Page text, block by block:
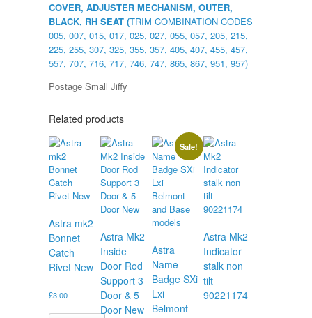
COVER, ADJUSTER MECHANISM, OUTER,
BLACK, RH SEAT (TRIM COMBINATION CODES
005, 007, 015, 017, 025, 027, 055, 057, 205, 215,
225, 255, 307, 325, 355, 357, 405, 407, 455, 457,
557, 707, 716, 717, 746, 747, 865, 867, 951, 957)
Postage Small Jiffy
Related products
Astra mk2
Bonnet
Catch
Rivet New
£3.00
Astra Mk2
Inside
Door Rod
Support 3
Door & 5
Door New
Sale!
Astra
Name
Badge SXi
Lxi
Belmont
Astra Mk2
Indicator
stalk non
tilt
90221174